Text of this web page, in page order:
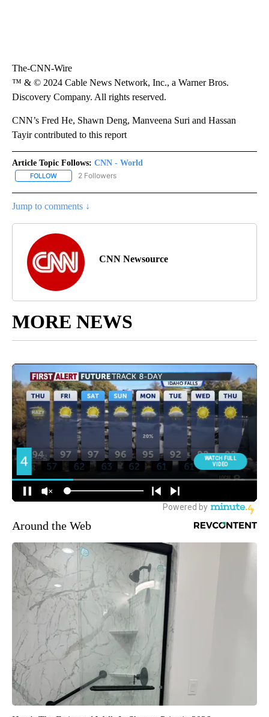
The-CNN-Wire
™ & © 2024 Cable News Network, Inc., a Warner Bros.
Discovery Company. All rights reserved.
CNN’s Fred He, Shawn Deng, Manveena Suri and Hassan
Tayir contributed to this report
Article Topic Follows: CNN - World
FOLLOW FOLLOW "CNN - WORLD" TO RECEIVE NOTIFICATIONS ABOUT
2 Followers
Jump to comments ↓
CNN Newsource
MORE NEWS
Around the Web